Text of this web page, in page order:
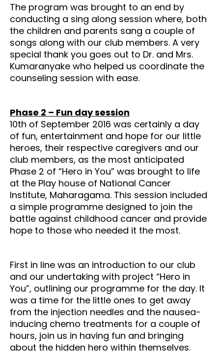
The program was brought to an end by
conducting a sing along session where, both
the children and parents sang a couple of
songs along with our club members. A very
special thank you goes out to Dr. and Mrs.
Kumaranyake who helped us coordinate the
counseling session with ease.
Phase 2 – Fun day session
10th of September 2016 was certainly a day
of fun, entertainment and hope for our little
heroes, their respective caregivers and our
club members, as the most anticipated
Phase 2 of “Hero in You” was brought to life
at the Play house of National Cancer
Institute, Maharagama. This session included
a simple programme designed to join the
battle against childhood cancer and provide
hope to those who needed it the most.
First in line was an introduction to our club
and our undertaking with project “Hero in
You”, outlining our programme for the day. It
was a time for the little ones to get away
from the injection needles and the nausea-
inducing chemo treatments for a couple of
hours, join us in having fun and bringing
about the hidden hero within themselves.